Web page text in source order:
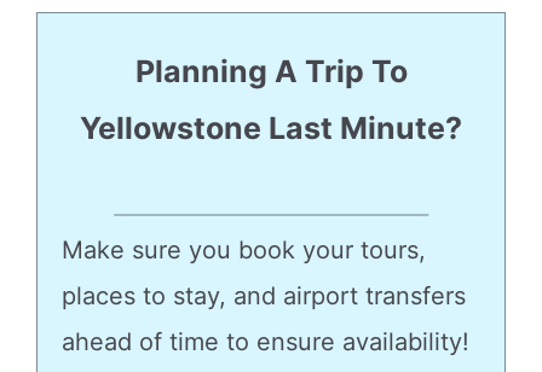
Planning A Trip To
Yellowstone Last Minute?
Make sure you book your tours,
places to stay, and airport transfers
ahead of time to ensure availability!